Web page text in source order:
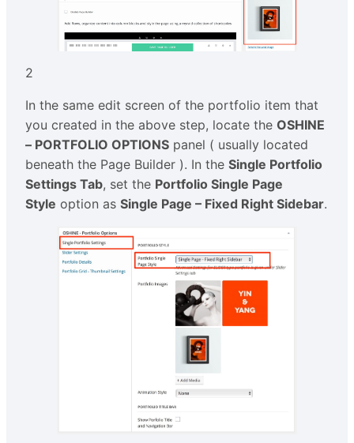
2
In the same edit screen of the portfolio item that
you created in the above step, locate the OSHINE
– PORTFOLIO OPTIONS panel ( usually located
beneath the Page Builder ). In the Single Portfolio
Settings Tab, set the Portfolio Single Page
Style option as Single Page – Fixed Right Sidebar.